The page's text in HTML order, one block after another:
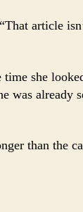
article
she
was already
than the